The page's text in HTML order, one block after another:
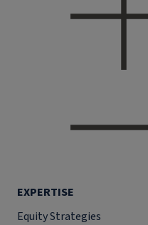
EXPERTISE
Equity Strategies